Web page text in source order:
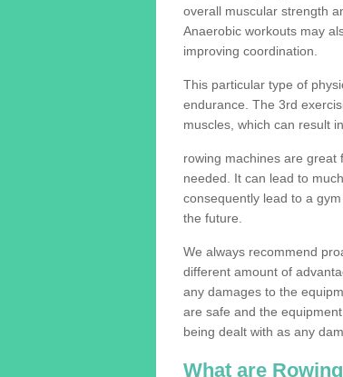
overall muscular strength
Anaerobic workouts may
improving coordination.
This particular type of
endurance. The 3rd
muscles, which can result
rowing machines are great
needed. It can lead to
consequently lead to a
the future.
We always recommend
different amount of
any damages to the
are safe and the
being dealt with as any
What are